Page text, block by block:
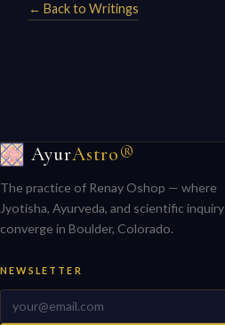
← Back to Writings
AyurAstro®
The practice of Renay Oshop — where
Jyotisha, Ayurveda, and scientific inquiry
converge in Boulder, Colorado.
NEWSLETTER